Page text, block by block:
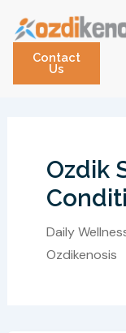
contentContact
Us
Ozdik
Daily
Ozdikenosis